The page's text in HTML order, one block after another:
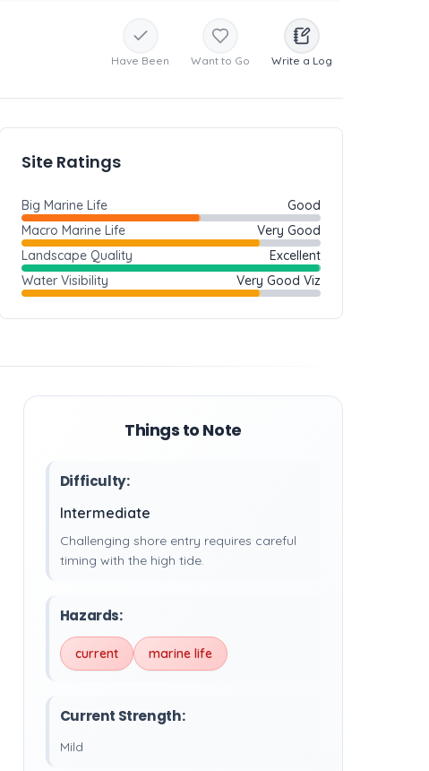
Have Been Want to Go Write a Log
Site Ratings
Big Marine Life
Good
Macro Marine Life
Very Good
Landscape Quality
Excellent
Water Visibility
Very Good Viz
Things to Note
Difficulty:
Intermediate
Challenging shore entry requires careful
timing with the high tide.
Hazards:
current marine life
Current Strength:
Mild